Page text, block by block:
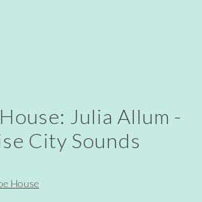
Julia Allum -
City Sounds
House